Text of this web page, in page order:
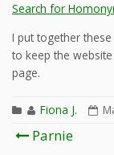
Search for
I put together
to keep the
page.
Fiona J.
Post
Parnie